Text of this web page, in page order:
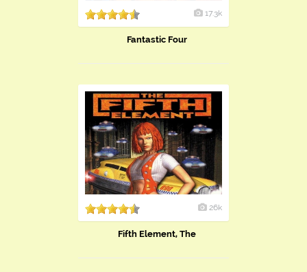
17.3k
Fantastic Four
26k
Fifth Element, The